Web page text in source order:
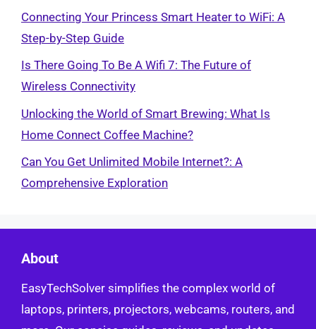
Connecting Your Princess Smart Heater to WiFi: A
Step-by-Step Guide
Is There Going To Be A Wifi 7: The Future of
Wireless Connectivity
Unlocking the World of Smart Brewing: What Is
Home Connect Coffee Machine?
Can You Get Unlimited Mobile Internet?: A
Comprehensive Exploration
About
EasyTechSolver simplifies the complex world of
laptops, printers, projectors, webcams, routers, and